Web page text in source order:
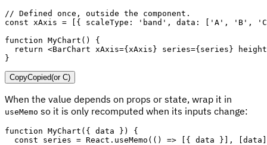
// Defined once, outside the component.
const xAxis = [ { scaleType : 'band' , data : [ 'A' , 'B' ,
function MyChart ( )
{
return <BarChart xAxis={xAxis} series={series}
height
}
CopyCopied(or C)
When the value depends on props or state, wrap it in
useMemo so it is only recomputed when its inputs change:
function MyChart ( { data } )
{
const series = React . useMemo ( ( ) => [ { data } ] , [data ]